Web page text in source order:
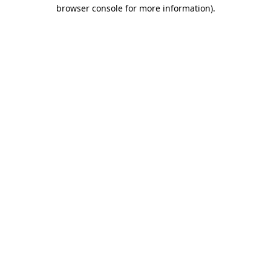
browser console for more information).